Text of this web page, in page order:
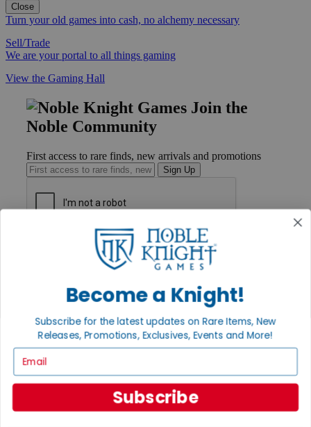
Close
Turn your old games into cash, no alchemy necessary
Sell/Trade
We are your portal to all things gaming
View the Gaming Hall
Join the
Noble Community
First access to rare finds, new arrivals and promotions
Sign Up
Ordering
Payment
Privacy Settings
Privacy Policy
INFORMATION
About Noble Knight®
Policies & FAQs
Return Policy
Become a Knight!
Subscribe for the latest updates on Rare Items, New
Releases, Promotions, Exclusives, Events and More!
Subscribe